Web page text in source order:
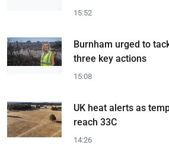
15:52
Burnham urged to
three key actions
15:08
UK heat alerts as
reach 33C
14:26